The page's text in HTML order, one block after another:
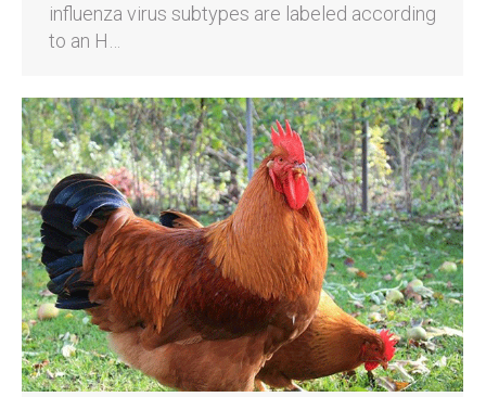
influenza virus subtypes are labeled according
to an H…